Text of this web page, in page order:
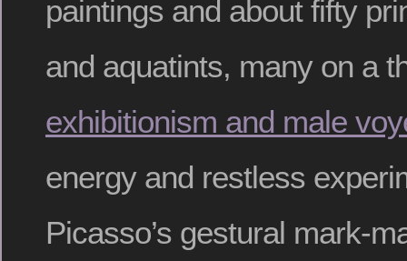
paintings and about fifty
and aquatints, many on a
exhibitionism and male
energy and restless
Picasso’s gestural mark-